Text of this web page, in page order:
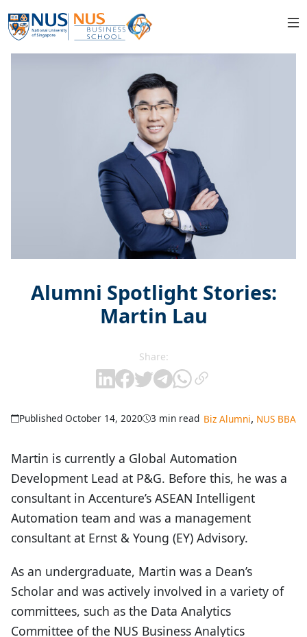
Alumni Spotlight Stories:
Martin Lau
Share:
Published October 14, 2020 3 min read Biz Alumni, NUS BBA
Martin is currently a Global Automation
Development Lead at P&G. Before this, he was a
consultant in Accenture’s ASEAN Intelligent
Automation team and was a management
consultant at Ernst & Young (EY) Advisory.
As an undergraduate, Martin was a Dean’s
Scholar and was actively involved in a variety of
committees, such as the Data Analytics
Committee of the NUS Business Analytics